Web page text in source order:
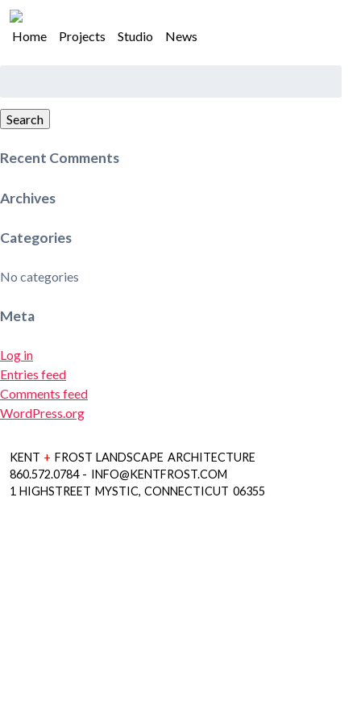
Home Projects Studio News
Search
Recent Comments
Archives
Categories
No categories
Meta
Log in
Entries feed
Comments feed
WordPress.org
KENT + FROST LANDSCAPE ARCHITECTURE
860.572.0784 - INFO@KENTFROST.COM
1 HIGHSTREET MYSTIC, CONNECTICUT 06355